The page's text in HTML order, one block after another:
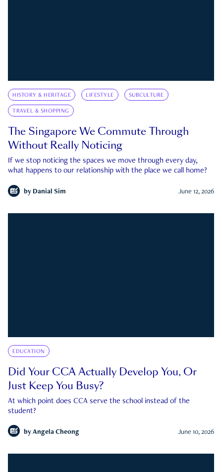
HISTORY & HERITAGE LIFESTYLE SUBCULTURE
TRAVEL & SHOPPING
The Singapore We Commute Through
Without Really Noticing
If we stop noticing the spaces we move through every day,
what happens to our relationship with the place we call home?
by Danial Sim June 12, 2026
EDUCATION
Did Your CCA Actually Develop You, Or
Just Keep You Busy?
At which point does CCA serve the school instead of the
student?
by Angela Cheong June 10, 2026